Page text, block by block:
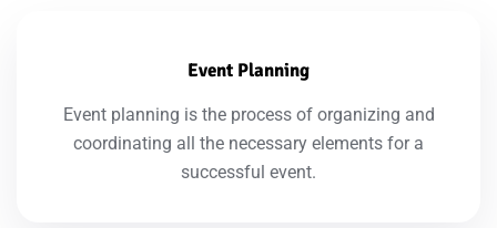
Event Planning
Event planning is the process of organizing and
coordinating all the necessary elements for a
successful event.